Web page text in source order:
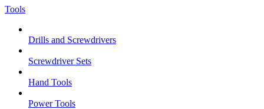
Tools
Drills and Screwdrivers
Screwdriver Sets
Hand Tools
Power Tools